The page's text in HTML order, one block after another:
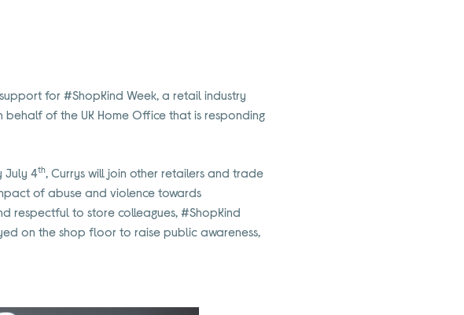
for #ShopKind Week, a retail industry
of the UK Home Office that is responding
July 4th, Currys will join other retailers and trade
of abuse and violence towards
respectful to store colleagues, #ShopKind
on the shop floor to raise public awareness,